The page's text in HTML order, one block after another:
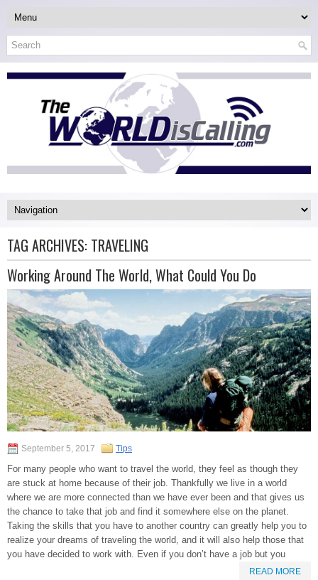
TAG ARCHIVES: TRAVELING
Working Around The World, What Could You Do
September 5, 2017 Tips
For many people who want to travel the world, they feel as though they
are stuck at home because of their job. Thankfully we live in a world
where we are more connected than we have ever been and that gives us
the chance to take that job and find it somewhere else on the planet.
Taking the skills that you have to another country can greatly help you to
realize your dreams of traveling the world, and it will also help those that
you have decided to work with. Even if you don’t have a job but you
READ MORE